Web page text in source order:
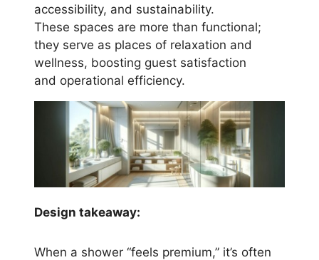
accessibility, and sustainability.
These spaces are more than functional;
they serve as places of relaxation and
wellness, boosting guest satisfaction
and operational efficiency.
Design takeaway:
When a shower “feels premium,” it’s often